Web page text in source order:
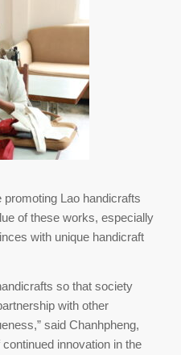
promoting Lao handicrafts
of these works, especially
with unique handicraft
so that society
with other
said Chanhpheng,
innovation in the